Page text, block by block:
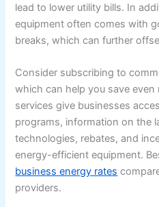
lead to lower utility bills. In
equipment often comes with
breaks, which can further
Consider subscribing to
which can help you save even
services give businesses
programs, information on the
technologies, rebates, and
energy-efficient equipment.
business energy rates
providers.